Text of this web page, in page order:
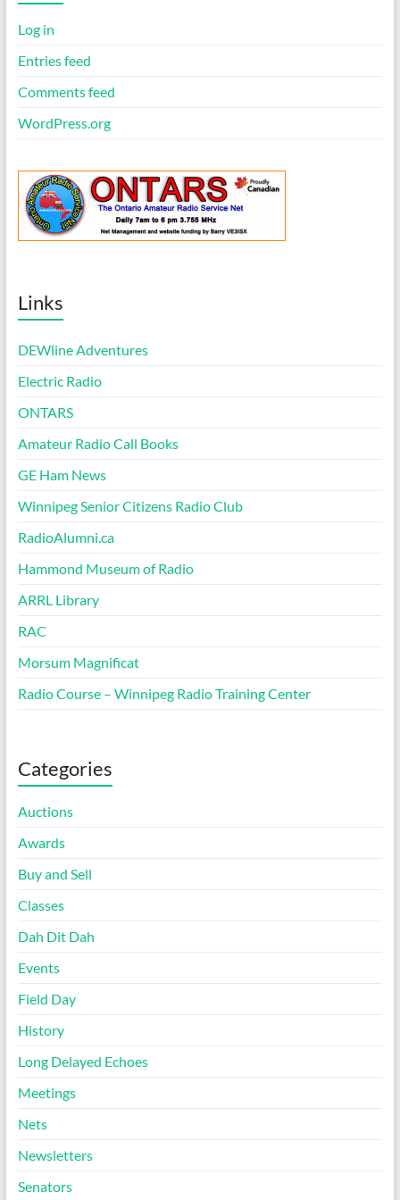
e
Log in
Entries feed
Comments feed
WordPress.org
Links
DEWline Adventures
Electric Radio
ONTARS
Amateur Radio Call Books
GE Ham News
Winnipeg Senior Citizens Radio Club
RadioAlumni.ca
Hammond Museum of Radio
ARRL Library
RAC
Morsum Magnificat
Radio Course – Winnipeg Radio Training Center
Categories
Auctions
Awards
Buy and Sell
Classes
Dah Dit Dah
Events
Field Day
History
Long Delayed Echoes
Meetings
Nets
Newsletters
Senators